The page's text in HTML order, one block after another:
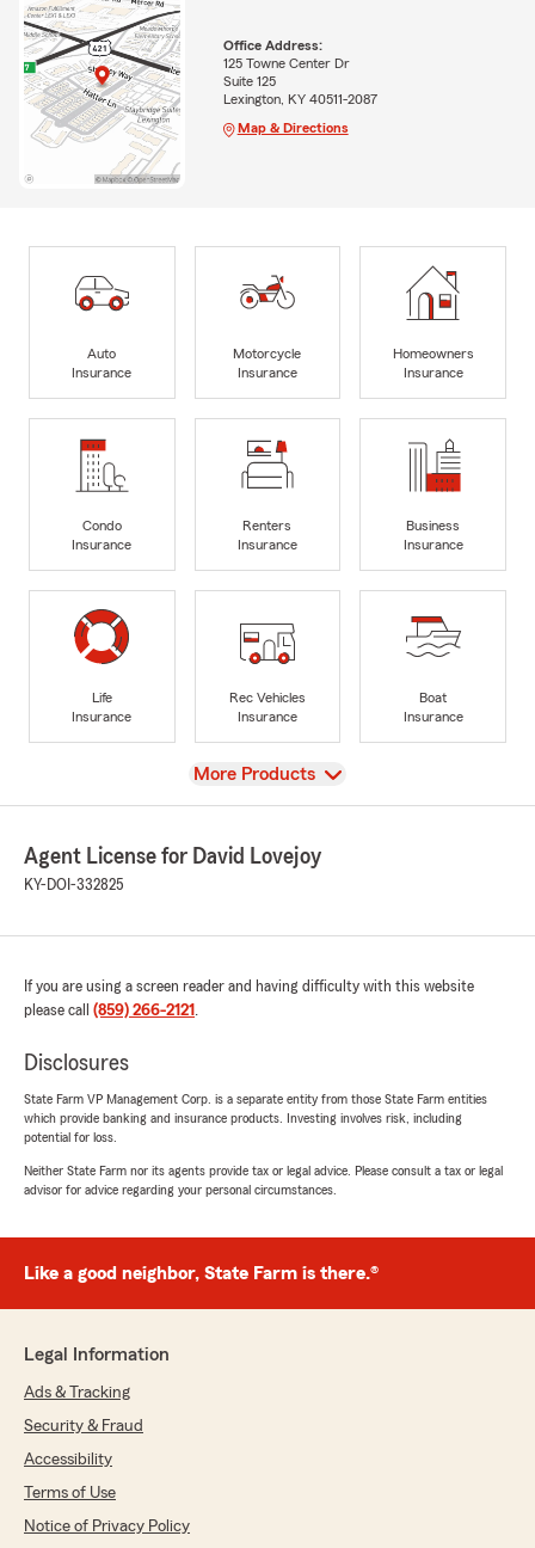
Office Address:
125 Towne Center Dr
Suite 125
Lexington, KY 40511-2087
Map & Directions
Auto
Insurance
Motorcycle
Insurance
Homeowners
Insurance
Condo
Insurance
Renters
Insurance
Business
Insurance
Life
Insurance
Rec Vehicles
Insurance
Boat
Insurance
View
More Products
Agent License for David Lovejoy
KY-DOI-332825
If you are using a screen reader and having difficulty with this website
please call (859) 266-2121 .
Disclosures
State Farm VP Management Corp. is a separate entity from those State Farm entities
which provide banking and insurance products. Investing involves risk, including
potential for loss.
Neither State Farm nor its agents provide tax or legal advice. Please consult a tax or legal
advisor for advice regarding your personal circumstances.
Like a good neighbor, State Farm is there.®
Legal Information
Ads & Tracking
Security & Fraud
Accessibility
Terms of Use
Notice of Privacy Policy